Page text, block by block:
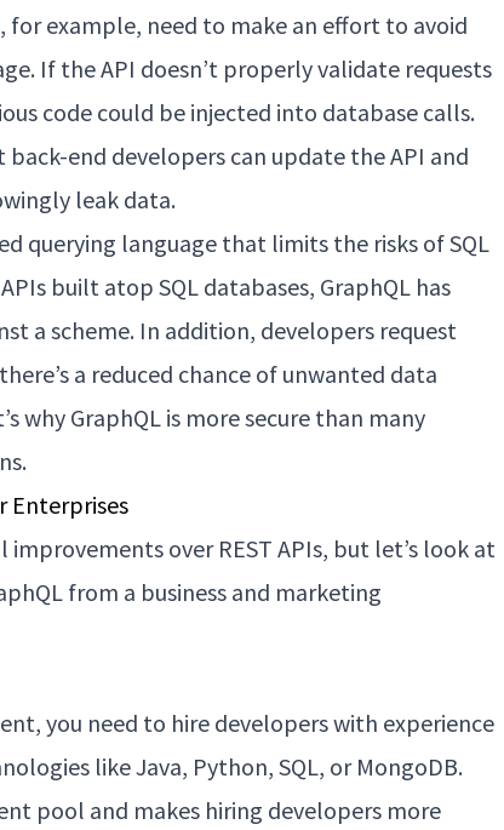
for example, need to make an effort to avoid
If the API doesn’t properly validate requests
code could be injected into database calls.
back-end developers can update the API and
leak data.
querying language that limits the risks of SQL
built atop SQL databases, GraphQL has
a scheme. In addition, developers request
a reduced chance of unwanted data
why GraphQL is more secure than many
Enterprises
improvements over REST APIs, but let’s look at
from a business and marketing
you need to hire developers with experience
like Java, Python, SQL, or MongoDB.
pool and makes hiring developers more